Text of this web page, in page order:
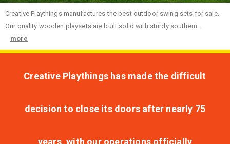
Creative Playthings manufactures the best outdoor swing sets for sale.
Our quality wooden playsets are built solid with sturdy southern...
more
Creative Playthings has made the difficult
decision to close its doors after nearly 75